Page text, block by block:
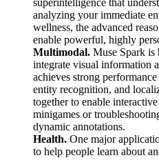
superintelligence that
analyzing your immediate
wellness, the advanced
enable powerful, highly
Multimodal. Muse Spark
integrate visual information
achieves strong
entity recognition, and
together to enable
minigames or
dynamic annotations.
Health. One major
to help people learn about